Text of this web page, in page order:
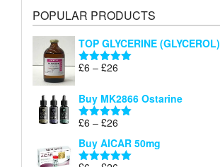
POPULAR PRODUCTS
TOP GLYCERINE (GLYCEROL)
Rated5.00
£6 – £26
£6
through
Buy MK2866 Ostarine
Rated5.00
£6 – £26
£6
through
Buy AICAR 50mg